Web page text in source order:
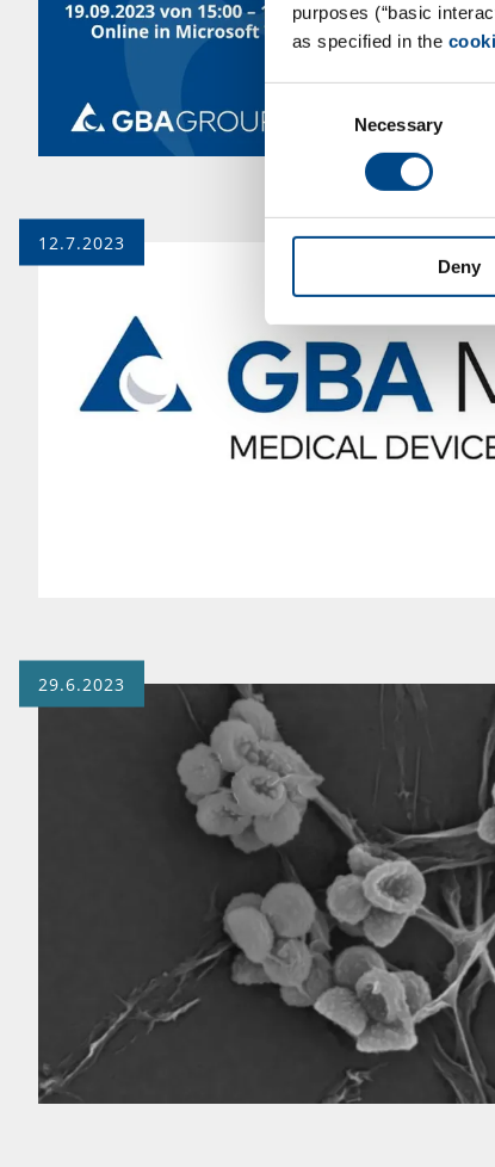
purposes (“basic
as specified in the
Selection
Necessary
Deny
12.7.2023
29.6.2023